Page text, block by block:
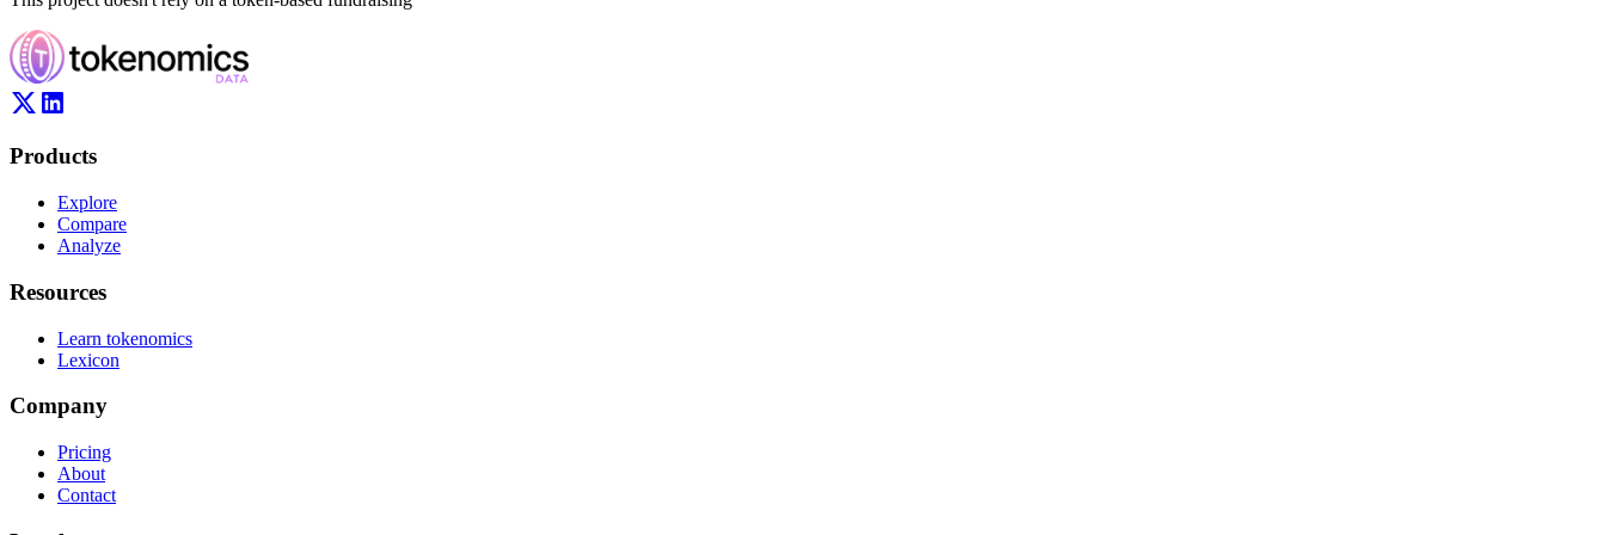
Products
Explore
Compare
Analyze
Resources
Learn tokenomics
Lexicon
Company
Pricing
About
Contact